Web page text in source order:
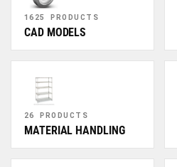
1625 PRODUCTS
CAD MODELS
26 PRODUCTS
MATERIAL HANDLING